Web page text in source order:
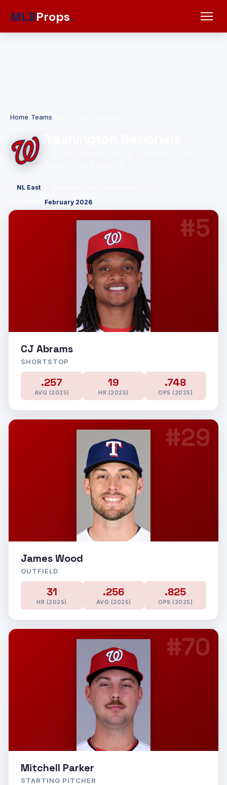
MLBProps.
Home Teams
NL East
February 2026
#5
CJ Abrams
SHORTSTOP
.257
AVG (2025)
19
HR (2025)
.748
OPS (2025)
#29
James Wood
OUTFIELD
31
HR (2025)
.256
AVG (2025)
.825
OPS (2025)
#70
Mitchell Parker
STARTING PITCHER